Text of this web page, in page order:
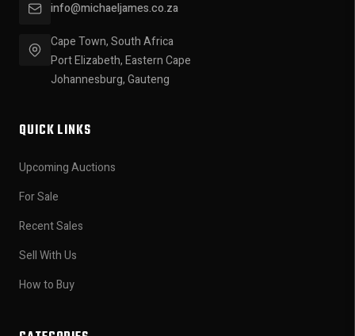
info@michaeljames.co.za
Cape Town, South Africa
Port Elizabeth, Eastern Cape
Johannesburg, Gauteng
QUICK LINKS
Upcoming Auctions
For Sale
Recent Sales
Sell With Us
How to Buy